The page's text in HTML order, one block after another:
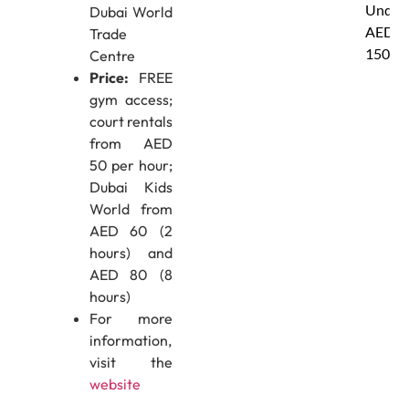
Dubai World
Trade
Centre
Price: FREE
gym access;
court rentals
from AED
50 per hour;
Dubai Kids
World from
AED 60 (2
hours) and
AED 80 (8
hours)
For more
information,
visit the
website
Under
AED
150